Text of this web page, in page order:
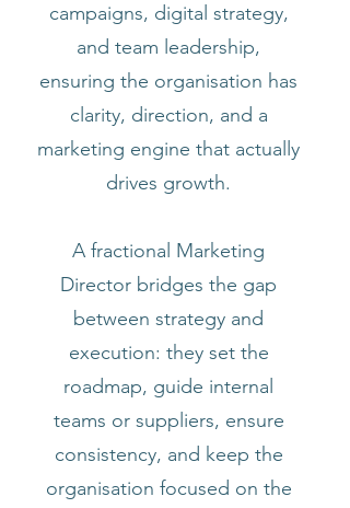
campaigns, digital strategy,
and team leadership,
ensuring the organisation has
clarity, direction, and a
marketing engine that actually
drives growth.
A fractional Marketing
Director bridges the gap
between strategy and
execution: they set the
roadmap, guide internal
teams or suppliers, ensure
consistency, and keep the
organisation focused on the